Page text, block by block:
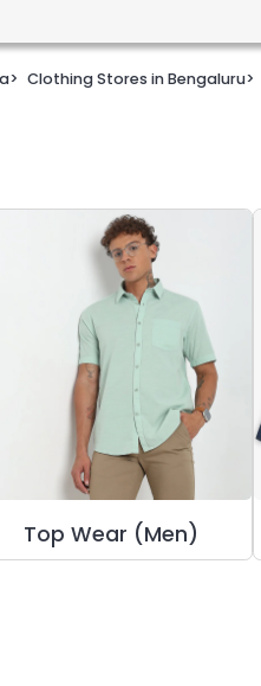
> Clothing Stores in Bengaluru>
Top Wear (Men)